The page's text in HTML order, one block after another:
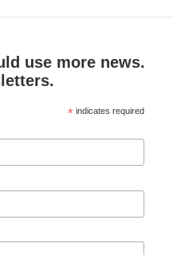
use more news.
* indicates required